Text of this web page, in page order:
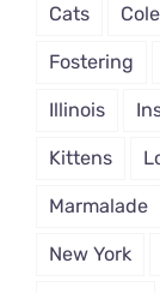
Cats Cole
Fostering
Illinois
Kittens
Marmalade
New York